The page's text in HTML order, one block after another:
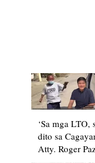
‘Sa mga
dito sa
Atty. Roger